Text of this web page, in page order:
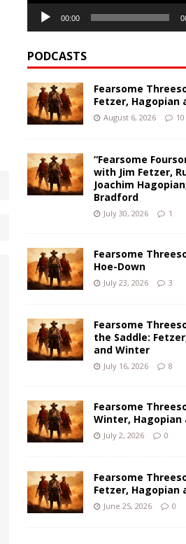
00:00
PODCASTS
Fearsome
Fetzer, Hagopian
August 6, 2026 10
“Fearsome
with Jim Fetzer,
Joachim
Bradford
July 30, 2026 1
Fearsome
Hoe-Down
July 23, 2026 3
Fearsome
the Saddle:
and Winter
July 16, 2026 8
Fearsome
Winter, Hagopian
July 2, 2026 0
Fearsome
Fetzer, Hagopian
June 25, 2026 0